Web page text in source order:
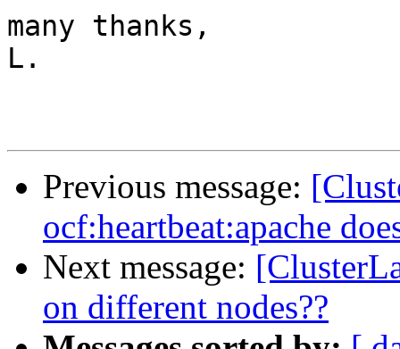
many thanks,
L.
Previous message:
ocf:heartbeat:apache
Next message:
on different nodes??